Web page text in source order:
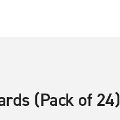
(Pack of 24)